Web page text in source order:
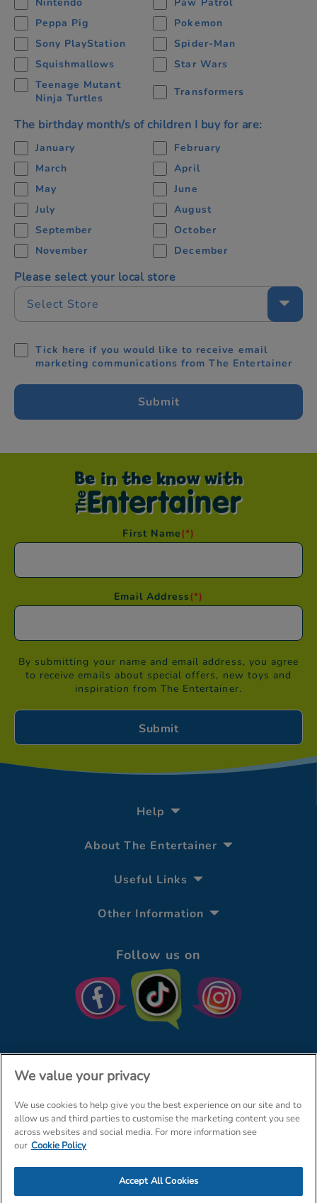
Peppa Pig
Pokemon
Sony PlayStation
Spider-Man
Squishmallows
Star Wars
Teenage Mutant
Ninja Turtles
Transformers
The birthday month/s of children I buy for are:
January
February
March
April
May
June
July
August
September
October
November
December
Please select your local store
Select Store
Tick here if you would like to receive email
marketing communications from The Entertainer
Be in the know with
First Name(*)
Email Address(*)
By submitting your name and email address, you agree
to receive emails about special offers, new toys and
inspiration from The Entertainer.
Help
About The Entertainer
Useful Links
Other Information
Follow us on
© The Entertainer 2026
Terms & Conditions
Amazon Data Protection Policy
We value your privacy
We use cookies to help give you the best experience on our site and to
allow us and third parties to customise the marketing content you see
across websites and social media. For more information see
our Cookie Policy
Accept All Cookies